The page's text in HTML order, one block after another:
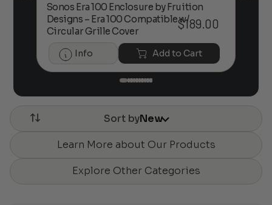
Sonos Era 100 Enclosure by Fruition
Designs – Era 100 Compatible w/
Circular Grille Cover
$189.00
Info Add to Cart
Sort byNew
Learn More about Our Products
Explore Other Categories